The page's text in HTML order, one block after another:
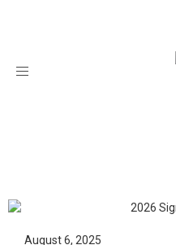
Toggle
August 6, 2025